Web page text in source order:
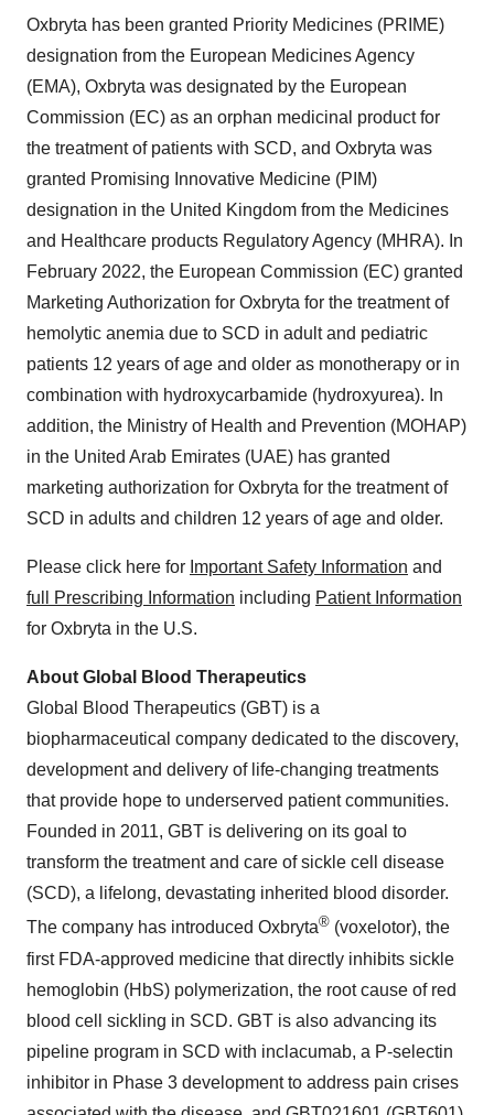
Oxbryta has been granted Priority Medicines (PRIME)
designation from the European Medicines Agency
(EMA), Oxbryta was designated by the European
Commission (EC) as an orphan medicinal product for
the treatment of patients with SCD, and Oxbryta was
granted Promising Innovative Medicine (PIM)
designation in the United Kingdom from the Medicines
and Healthcare products Regulatory Agency (MHRA). In
February 2022, the European Commission (EC) granted
Marketing Authorization for Oxbryta for the treatment of
hemolytic anemia due to SCD in adult and pediatric
patients 12 years of age and older as monotherapy or in
combination with hydroxycarbamide (hydroxyurea). In
addition, the Ministry of Health and Prevention (MOHAP)
in the United Arab Emirates (UAE) has granted
marketing authorization for Oxbryta for the treatment of
SCD in adults and children 12 years of age and older.
Please click here for Important Safety Information and
full Prescribing Information including Patient Information
for Oxbryta in the U.S.
About Global Blood Therapeutics
Global Blood Therapeutics (GBT) is a
biopharmaceutical company dedicated to the discovery,
development and delivery of life-changing treatments
that provide hope to underserved patient communities.
Founded in 2011, GBT is delivering on its goal to
transform the treatment and care of sickle cell disease
(SCD), a lifelong, devastating inherited blood disorder.
The company has introduced Oxbryta® (voxelotor), the
first FDA-approved medicine that directly inhibits sickle
hemoglobin (HbS) polymerization, the root cause of red
blood cell sickling in SCD. GBT is also advancing its
pipeline program in SCD with inclacumab, a P-selectin
inhibitor in Phase 3 development to address pain crises